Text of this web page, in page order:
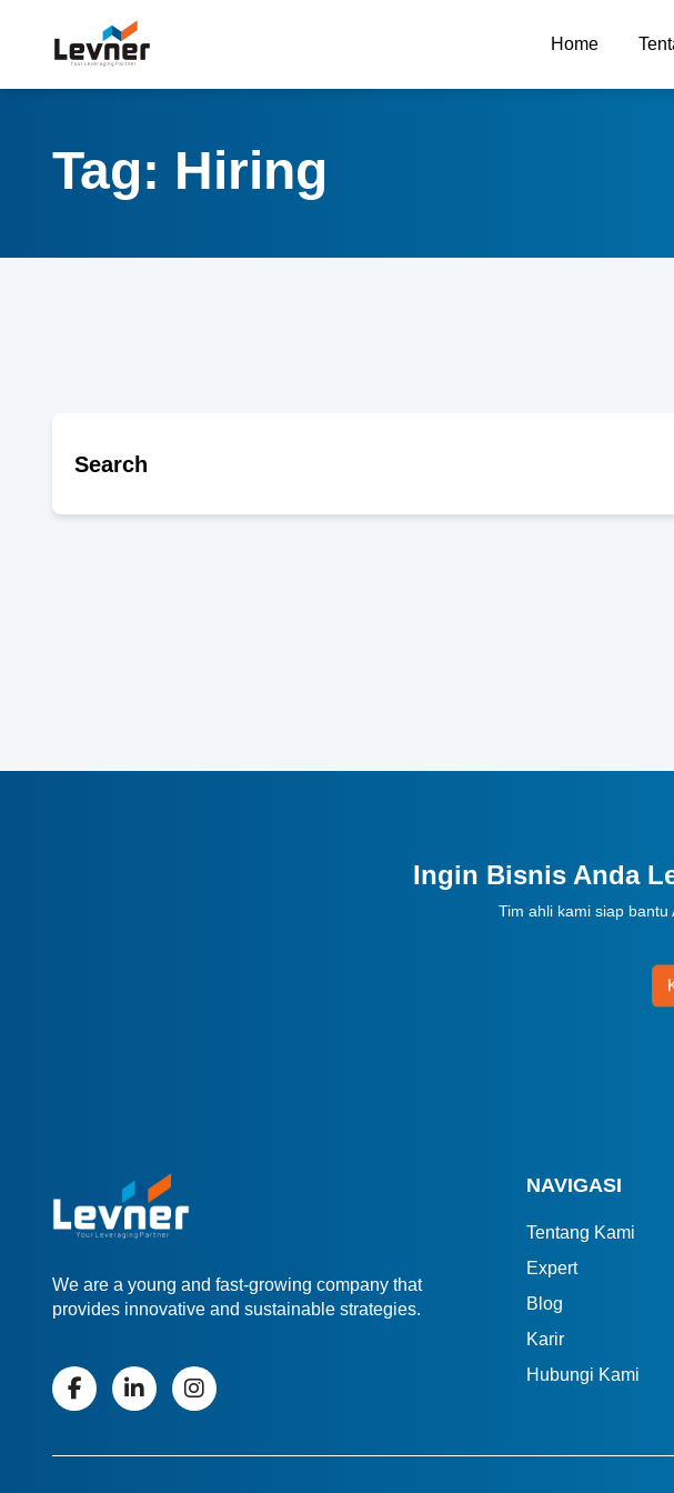
Home
Tag: Hiring
Search
Ingin Bisnis Anda
Tim ahli kami siap bantu
We are a young and fast-growing company that
provides innovative and sustainable strategies.
NAVIGASI
Tentang Kami
Expert
Blog
Karir
Hubungi Kami